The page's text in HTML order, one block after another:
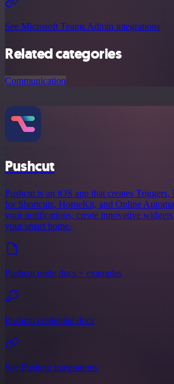
See Microsoft Teams Admin integrations
Related categories
Communication
Pushcut
Pushcut is an iOS app that creates
for Shortcuts, HomeKit, and Online
your notifications, create innovative widgets
your smart home.
Pushcut node docs + examples
Pushcut credential docs
See Pushcut integrations